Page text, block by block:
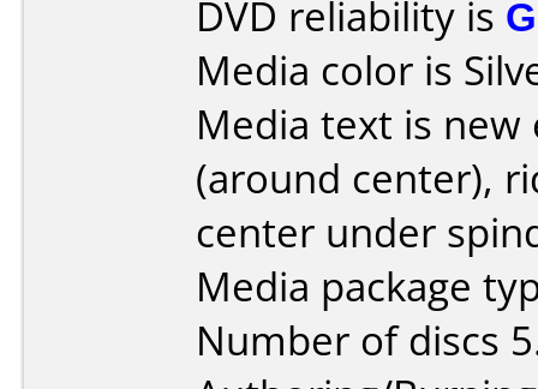
DVD reliability is
Media color is
Media text is new
(around center),
center under
Media package
Number of discs